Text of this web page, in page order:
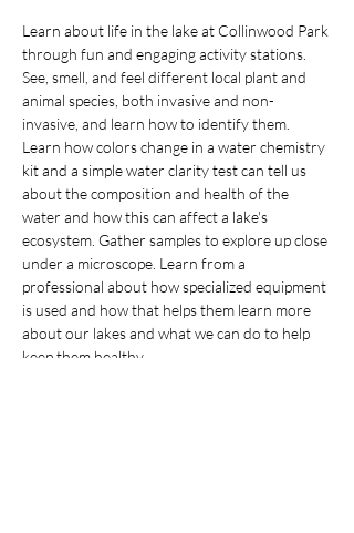
Learn about life in the lake at Collinwood Park
through fun and engaging activity stations.
See, smell, and feel different local plant and
animal species, both invasive and non-
invasive, and learn how to identify them.
Learn how colors change in a water chemistry
kit and a simple water clarity test can tell us
about the composition and health of the
water and how this can affect a lake's
ecosystem. Gather samples to explore up close
under a microscope. Learn from a
professional about how specialized equipment
is used and how that helps them learn more
about our lakes and what we can do to help